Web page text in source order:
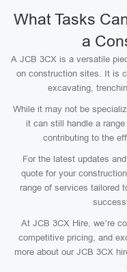
What Tasks
a
A JCB 3CX is a versatile
on construction sites. It is
excavating,
While it may not be
it can still handle a
contributing to the
For the latest updates
quote for your
range of services tailored
At JCB 3CX Hire, we’re
competitive pricing, and
more about our JCB 3CX